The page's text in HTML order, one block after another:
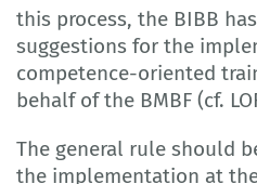
this process, the BIBB
suggestions for the
competence-oriented
behalf of the BMBF (cf.
The general rule should
the implementation at